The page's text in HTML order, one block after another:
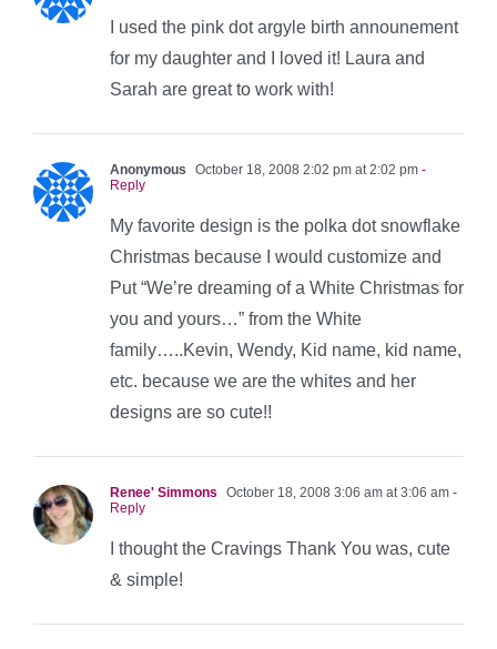
I used the pink dot argyle birth announement
for my daughter and I loved it! Laura and
Sarah are great to work with!
Anonymous October 18, 2008 2:02 pm at 2:02 pm -
Reply
My favorite design is the polka dot snowflake
Christmas because I would customize and
Put “We’re dreaming of a White Christmas for
you and yours…” from the White
family…..Kevin, Wendy, Kid name, kid name,
etc. because we are the whites and her
designs are so cute!!
Renee' Simmons October 18, 2008 3:06 am at 3:06 am -
Reply
I thought the Cravings Thank You was, cute
& simple!